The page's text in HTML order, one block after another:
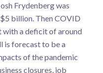
Frydenberg was
billion. Then COVID
with a deficit of around
is forecast to be a
of the pandemic
closures, job